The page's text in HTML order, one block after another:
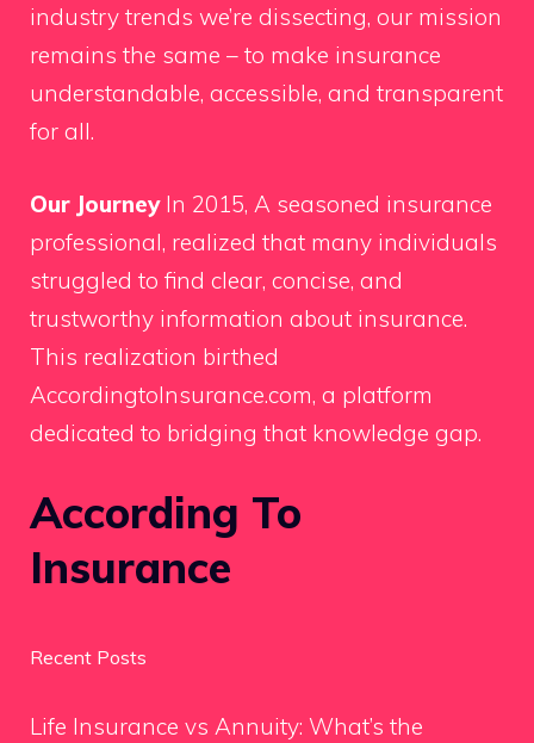
industry trends we’re dissecting, our mission
remains the same – to make insurance
understandable, accessible, and transparent
for all.
Our JourneyIn 2015, A seasoned insurance
professional, realized that many individuals
struggled to find clear, concise, and
trustworthy information about insurance.
This realization birthed
AccordingtoInsurance.com, a platform
dedicated to bridging that knowledge gap.
According To
Insurance
Recent Posts
Life Insurance vs Annuity: What’s the